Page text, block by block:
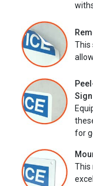
This
Sign
for
This